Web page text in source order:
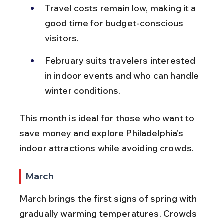
Travel costs remain low, making it a
good time for budget-conscious
visitors.
February suits travelers interested
in indoor events and who can handle
winter conditions.
This month is ideal for those who want to
save money and explore Philadelphia’s
indoor attractions while avoiding crowds.
March
March brings the first signs of spring with
gradually warming temperatures. Crowds